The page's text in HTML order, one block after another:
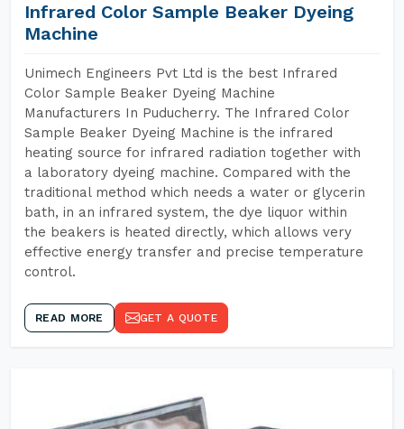
Infrared Color Sample Beaker Dyeing
Machine
Unimech Engineers Pvt Ltd is the best Infrared
Color Sample Beaker Dyeing Machine
Manufacturers In Puducherry. The Infrared Color
Sample Beaker Dyeing Machine is the infrared
heating source for infrared radiation together with
a laboratory dyeing machine. Compared with the
traditional method which needs a water or glycerin
bath, in an infrared system, the dye liquor within
the beakers is heated directly, which allows very
effective energy transfer and precise temperature
control.
READ MORE GET A QUOTE